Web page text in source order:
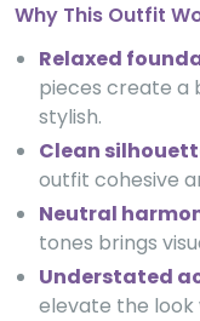
Why This Outfit
Relaxed
pieces create a
stylish.
Clean
outfit cohesive
Neutral
tones brings
Understated
elevate the